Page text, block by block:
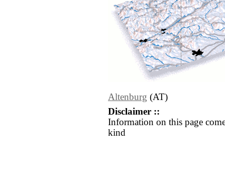
Altenburg (AT)
Disclaimer ::
Information on this page
kind